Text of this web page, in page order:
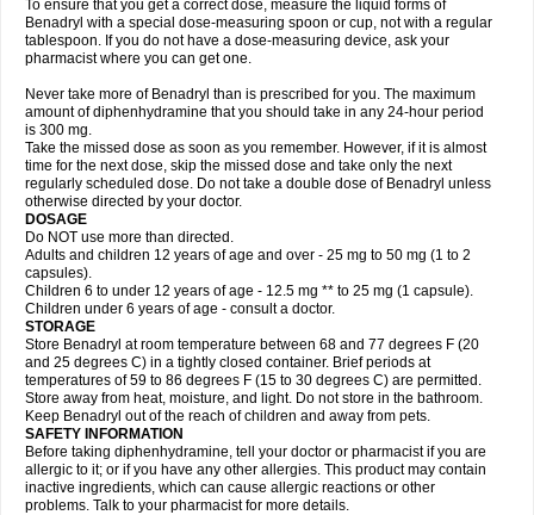
To ensure that you get a correct dose, measure the liquid forms of
Benadryl with a special dose-measuring spoon or cup, not with a regular
tablespoon. If you do not have a dose-measuring device, ask your
pharmacist where you can get one.
Never take more of Benadryl than is prescribed for you. The maximum
amount of diphenhydramine that you should take in any 24-hour period
is 300 mg.
Take the missed dose as soon as you remember. However, if it is almost
time for the next dose, skip the missed dose and take only the next
regularly scheduled dose. Do not take a double dose of Benadryl unless
otherwise directed by your doctor.
DOSAGE
Do NOT use more than directed.
Adults and children 12 years of age and over - 25 mg to 50 mg (1 to 2
capsules).
Children 6 to under 12 years of age - 12.5 mg ** to 25 mg (1 capsule).
Children under 6 years of age - consult a doctor.
STORAGE
Store Benadryl at room temperature between 68 and 77 degrees F (20
and 25 degrees C) in a tightly closed container. Brief periods at
temperatures of 59 to 86 degrees F (15 to 30 degrees C) are permitted.
Store away from heat, moisture, and light. Do not store in the bathroom.
Keep Benadryl out of the reach of children and away from pets.
SAFETY INFORMATION
Before taking diphenhydramine, tell your doctor or pharmacist if you are
allergic to it; or if you have any other allergies. This product may contain
inactive ingredients, which can cause allergic reactions or other
problems. Talk to your pharmacist for more details.